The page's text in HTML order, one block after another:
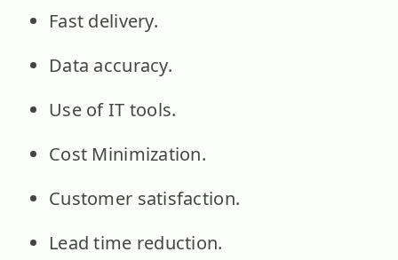
Fast delivery.
Data accuracy.
Use of IT tools.
Cost Minimization.
Customer satisfaction.
Lead time reduction.